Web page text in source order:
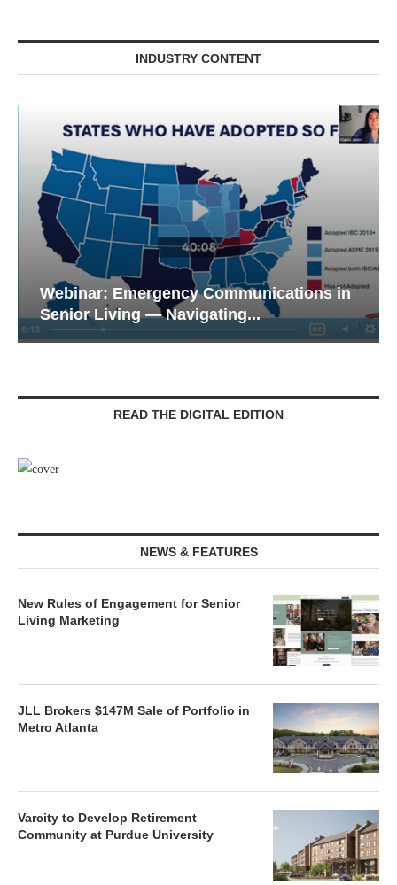
INDUSTRY CONTENT
Webinar: Emergency Communications in
Senior Living — Navigating...
READ THE DIGITAL EDITION
NEWS & FEATURES
New Rules of Engagement for Senior
Living Marketing
JLL Brokers $147M Sale of Portfolio in
Metro Atlanta
Varcity to Develop Retirement
Community at Purdue University